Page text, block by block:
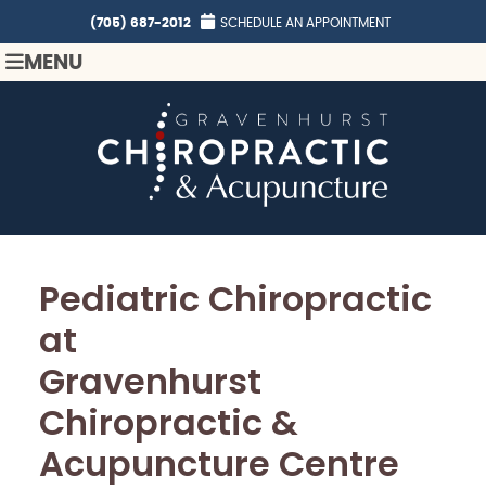
(705) 687-2012 SCHEDULE AN APPOINTMENT
MENU
Pediatric Chiropractic
at
Gravenhurst
Chiropractic &
Acupuncture Centre